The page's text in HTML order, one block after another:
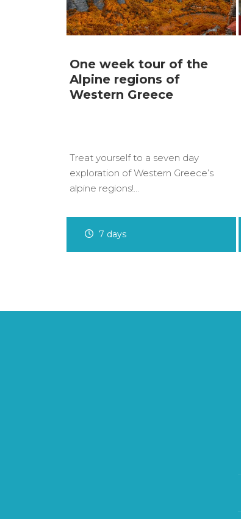
One week tour of the
Alpine regions of
Western Greece
Treat yourself to a seven day
exploration of Western Greece’s
alpine regions!…
7 days